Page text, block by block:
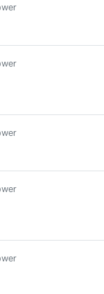
life has to offer 💭